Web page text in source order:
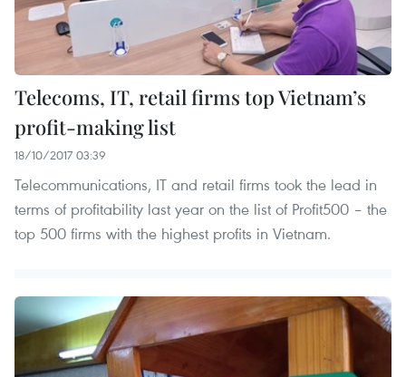
Telecoms, IT, retail firms top Vietnam’s
profit-making list
18/10/2017 03:39
Telecommunications, IT and retail firms took the lead in
terms of profitability last year on the list of Profit500 – the
top 500 firms with the highest profits in Vietnam.